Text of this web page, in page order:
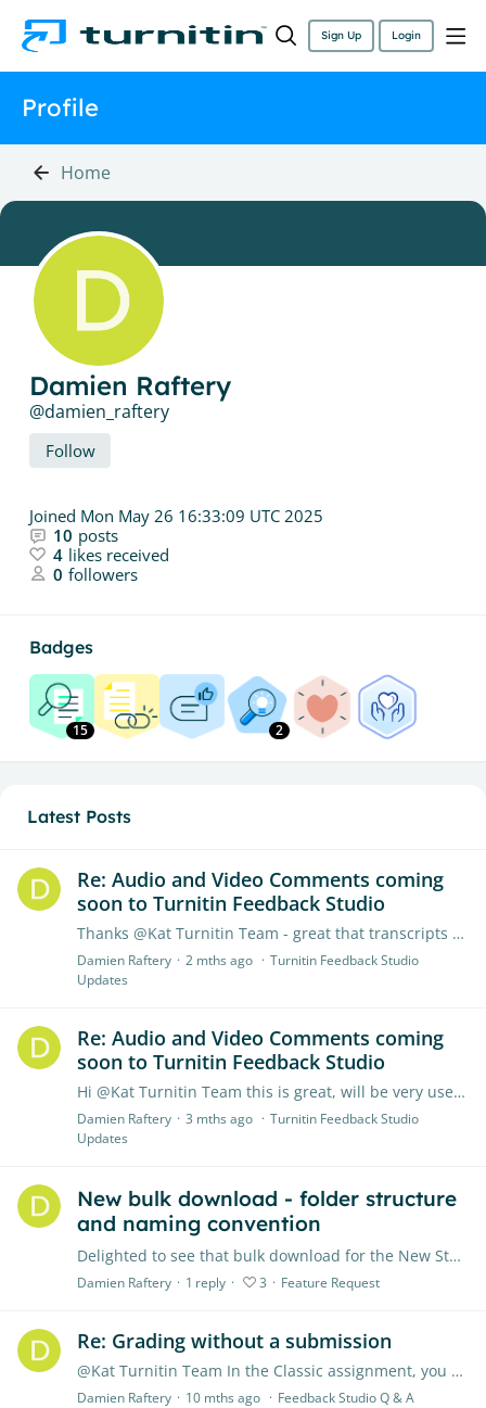
Sign Up Login
Profile
Home
Damien Raftery
damien_raftery
Follow
Joined Mon May 26 16:33:09 UTC 2025
10 posts
4 likes received
0 followers
Badges
15 2
Latest Posts
Re: Audio and Video Comments coming
soon to Turnitin Feedback Studio
Thanks @Kat Turnitin Team - great that transcripts will be downloadable in the future. I hope screen recording will be added to your future roadmap. Looking forward to using the audio/video feature…
Damien Raftery 2 mths ago
Turnitin Feedback Studio
Updates
Re: Audio and Video Comments coming
soon to Turnitin Feedback Studio
Hi @Kat Turnitin Team this is great, will be very useful, any update as to release date? Important that there are captions - will the transcript of audio be included in the feedback PDF download?…
Damien Raftery 3 mths ago
Turnitin Feedback Studio
Updates
New bulk download - folder structure
and naming convention
Delighted to see that bulk download for the New Standard Assignment is finally available. However, the folder structure (individual folders for each student rather than all files in the same folder)…
Damien Raftery 1 reply 3 Feature Request
Re: Grading without a submission
@Kat Turnitin Team In the Classic assignment, you could give students feedback/marks without the students needing to upload any file (just click to grade without a submission,…
Damien Raftery 10 mths ago Feedback Studio Q & A